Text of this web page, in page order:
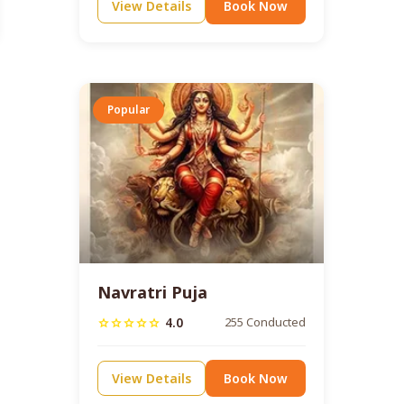
View Details Book Now
Popular
Navratri Puja
starstarstarstarstar 4.0 255 Conducted
View Details Book Now